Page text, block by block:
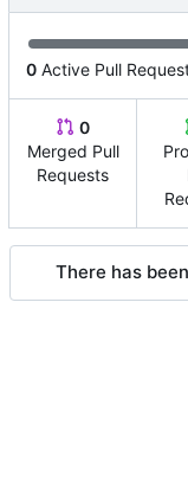
0 Active Pull
0
Merged Pull
Requests
There has